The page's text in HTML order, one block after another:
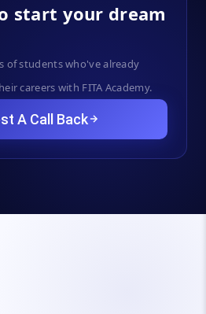
start your dream
of students who've already
careers with FITA Academy.
A Call Back